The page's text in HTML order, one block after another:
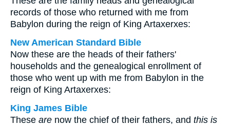
records of those who returned with me from
Babylon during the reign of King Artaxerxes:
New American Standard Bible
Now these are the heads of their fathers'
households and the genealogical enrollment of
those who went up with me from Babylon in the
reign of King Artaxerxes:
King James Bible
These are now the chief of their fathers, and this is